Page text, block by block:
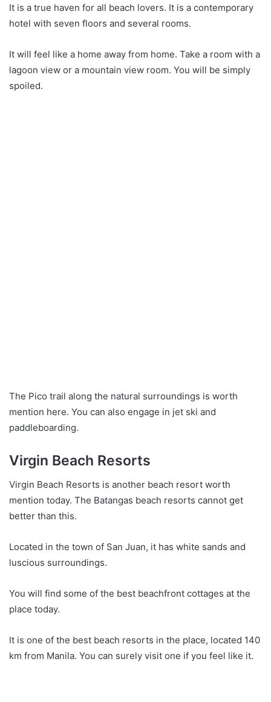
It is a true haven for all beach lovers. It is a contemporary
hotel with seven floors and several rooms.
It will feel like a home away from home. Take a room with a
lagoon view or a mountain view room. You will be simply
spoiled.
The Pico trail along the natural surroundings is worth
mention here. You can also engage in jet ski and
paddleboarding.
Virgin Beach Resorts
Virgin Beach Resorts is another beach resort worth
mention today. The Batangas beach resorts cannot get
better than this.
Located in the town of San Juan, it has white sands and
luscious surroundings.
You will find some of the best beachfront cottages at the
place today.
It is one of the best beach resorts in the place, located 140
km from Manila. You can surely visit one if you feel like it.